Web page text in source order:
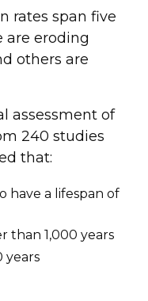
rates span five
are eroding
others are
assessment of
240 studies
that:
have a lifespan of
than 1,000 years
years